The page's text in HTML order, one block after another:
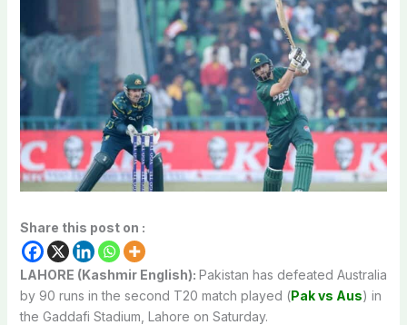
Share this post on :
LAHORE (Kashmir English): Pakistan has defeated Australia
by 90 runs in the second T20 match played (Pak vs Aus) in
the Gaddafi Stadium, Lahore on Saturday.